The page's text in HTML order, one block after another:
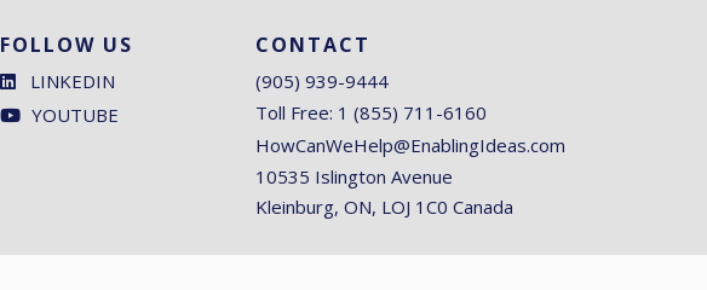
FOLLOW US
LINKEDIN
YOUTUBE
CONTACT
(905) 939-9444
Toll Free: 1 (855) 711-6160
HowCanWeHelp@EnablingIdeas.com
10535 Islington Avenue
Kleinburg, ON, LOJ 1C0 Canada